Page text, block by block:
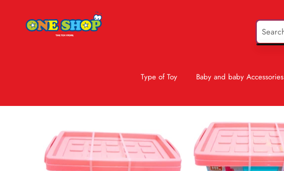
Type of Toy Baby and baby Accessories
Skip to product information